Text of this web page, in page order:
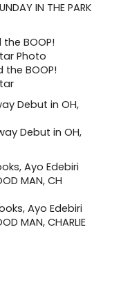
IN THE PARK
the BOOP!
Debut in OH,
Ayo Edebiri
MAN, CHARLIE